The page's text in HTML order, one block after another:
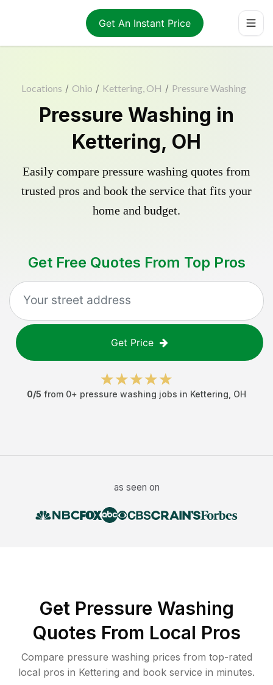
Get An Instant Price
Locations / Ohio / Kettering, OH / Pressure Washing
Pressure Washing in
Kettering, OH
Easily compare pressure washing quotes from
trusted pros and book the service that fits your
home and budget.
Get Free Quotes From Top Pros
Get Price
0/5 from 0+ pressure washing jobs in Kettering OH
as seen on
Get Pressure Washing
Quotes From Local Pros
Compare pressure washing prices from top-rated
local pros in Kettering and book service in minutes.